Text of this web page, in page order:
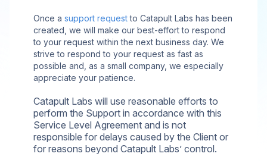
Once a support requestto Catapult Labs has been
created, we will make our best-effort to respond
to your request within the next business day. We
strive to respond to your request as fast as
possible and, as a small company, we especially
appreciate your patience.
Catapult Labs will use reasonable efforts to
perform the Support in accordance with this
Service Level Agreement and is not
responsible for delays caused by the Client or
for reasons beyond Catapult Labs’ control.